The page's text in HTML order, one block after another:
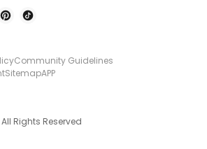
Community Guidelines
SitemapAPP
Rights Reserved